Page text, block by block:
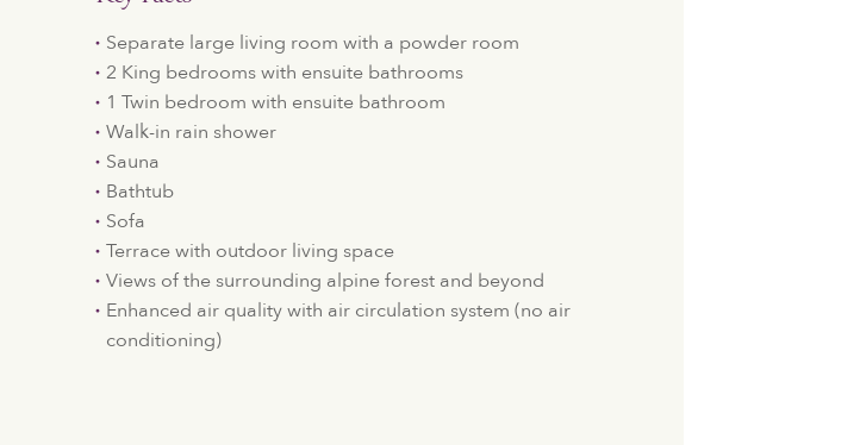
Separate large living room with a powder room
2 King bedrooms with ensuite bathrooms
1 Twin bedroom with ensuite bathroom
Walk-in rain shower
Sauna
Bathtub
Sofa
Terrace with outdoor living space
Views of the surrounding alpine forest and beyond
Enhanced air quality with air circulation system (no air
conditioning)